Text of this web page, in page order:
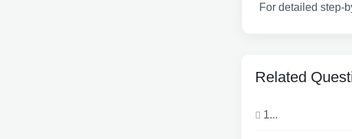
For detailed step-
Related
1...